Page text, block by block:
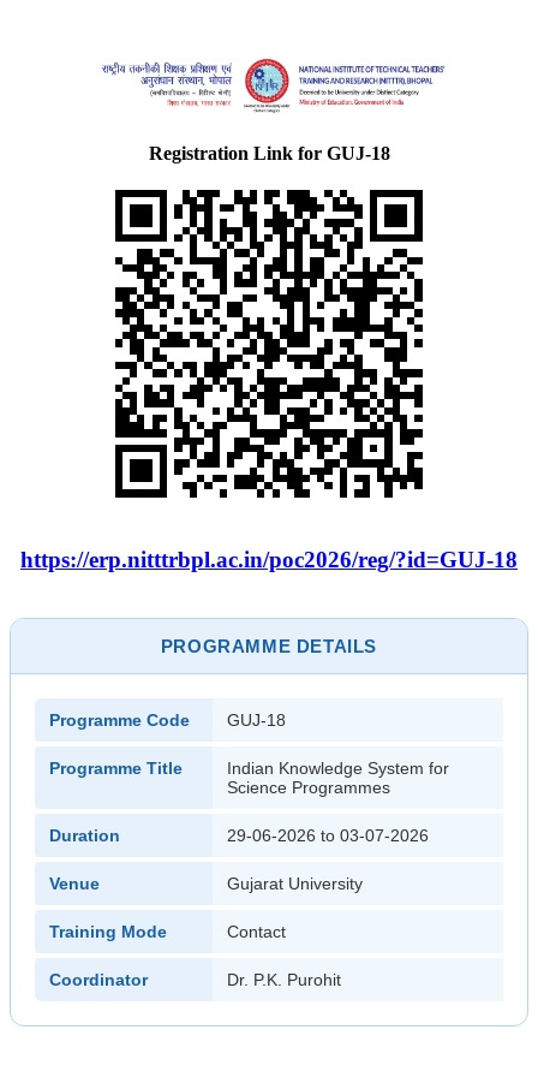
Registration Link for GUJ-18
https://erp.nitttrbpl.ac.in/poc2026/reg/?id=GUJ-18
PROGRAMME DETAILS
Programme Code GUJ-18
Programme Title
Indian Knowledge System for
Science Programmes
Duration 29-06-2026 to 03-07-2026
Venue Gujarat University
Training Mode Contact
Coordinator Dr. P.K. Purohit